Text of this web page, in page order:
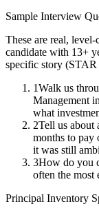
Sample Interview
These are real, level-
candidate with 13+
specific story
1Walk us
Management
what
2Tell us about
months to
it was still
3How do you
often the most
Principal Inventory